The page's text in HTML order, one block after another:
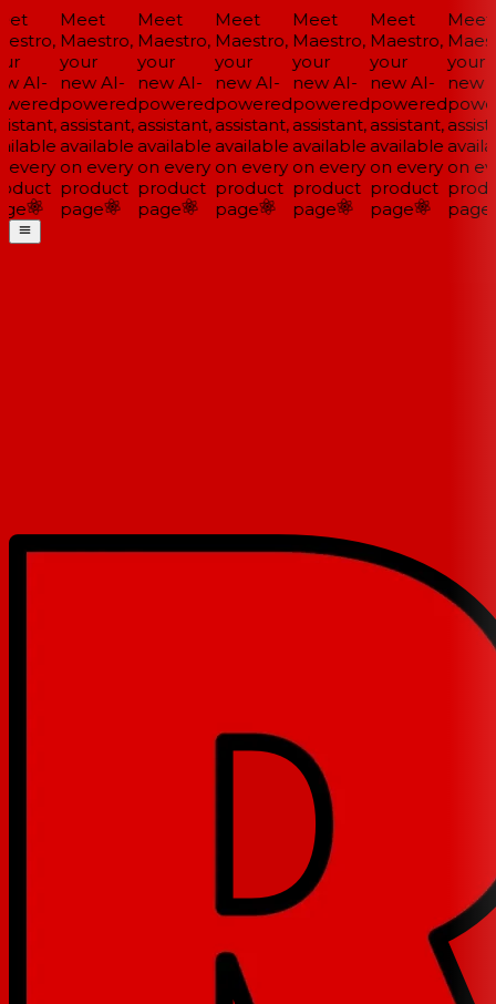
AI-
Meet
Maestro,
your
new AI-
powered
assistant,
available
on every
product
page
Meet
Maestro,
your
new AI-
powered
assistant,
available
on every
product
page
Meet
Maestro,
your
new AI-
powered
assistant,
available
on every
product
page
Meet
Maestro,
your
new AI-
powered
assistant,
available
on every
product
page
Meet
Maestro,
your
new AI-
powered
assistant,
available
on every
product
page
Meet
your
new
on
page